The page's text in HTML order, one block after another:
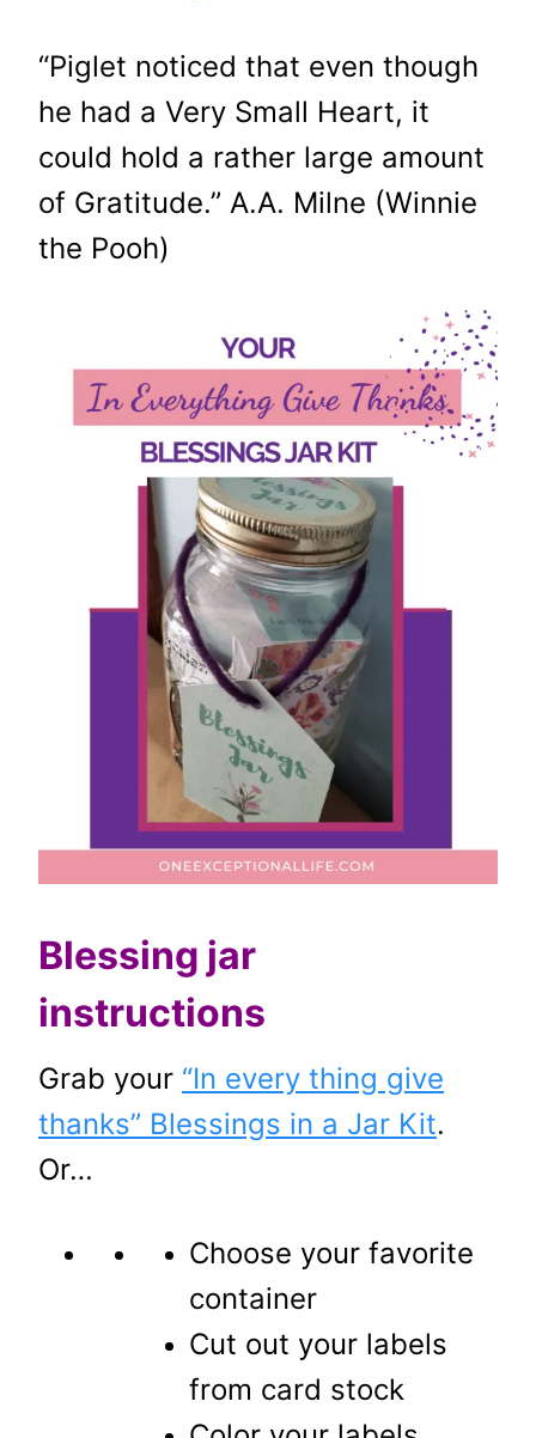
“Piglet noticed that even though
he had a Very Small Heart, it
could hold a rather large amount
of Gratitude.” A.A. Milne (Winnie
the Pooh)
Blessing jar
instructions
Grab your “In every thing give
thanks” Blessings in a Jar Kit.
Or…
Choose your favorite
container
Cut out your labels
from card stock